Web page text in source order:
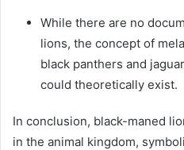
While there are no
lions, the concept of
black panthers and
could theoretically exist.
In conclusion, black-maned
in the animal kingdom,